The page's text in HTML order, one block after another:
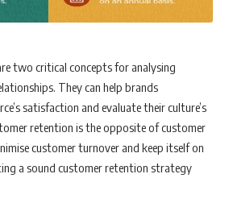
two critical concepts for analysing
They can help brands
satisfaction and evaluate their culture’s
retention is the opposite of customer
customer turnover and keep itself on
a sound customer retention strategy